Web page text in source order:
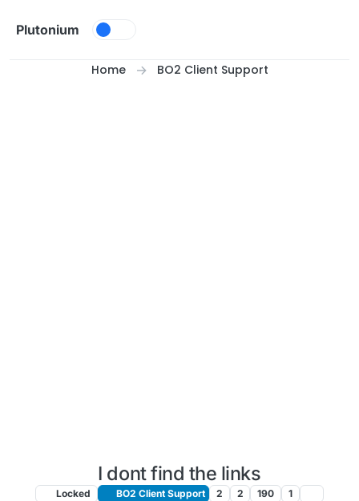
Plutonium
Home BO2 Client Support
I dont find the links
Locked BO2 Client Support 2 2 190 1